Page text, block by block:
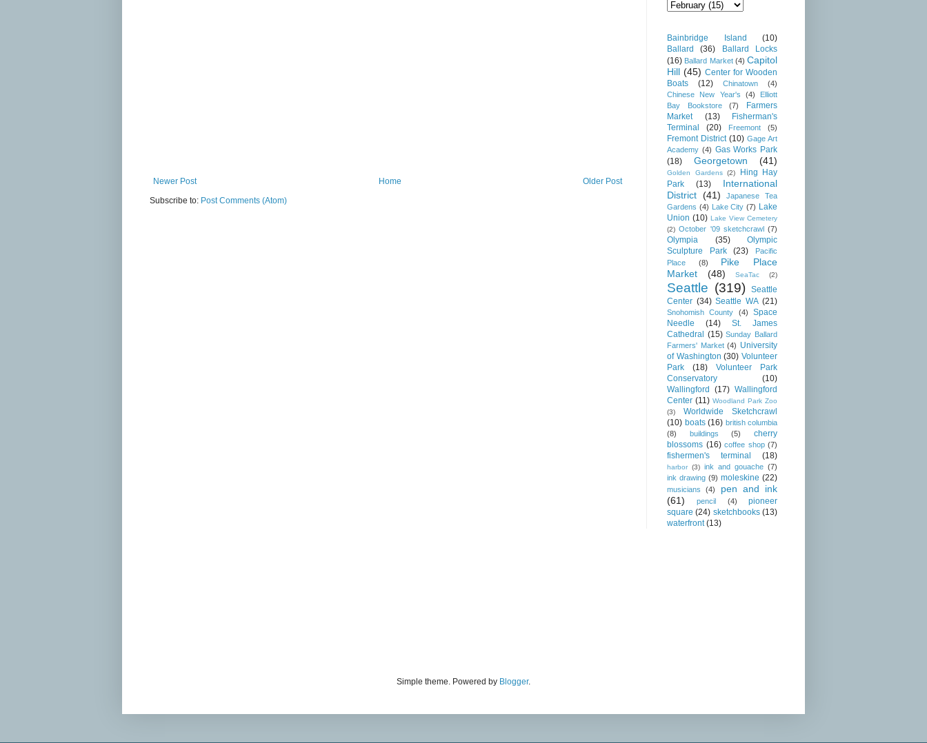
Newer Post Older Post
Home
Subscribe to: Post Comments (Atom)
Bainbridge Island
(10)
Ballard
(36)
Ballard Locks
(16) Ballard Market (4) Capitol
Hill (45) Center for Wooden
Boats
(12) Chinatown
(4)
Chinese New Year's
(4)
Elliott
Bay Bookstore
(7)
Farmers
Market
(13)
Fisherman's
Terminal
(20) Freemont (5)
Fremont District (10) Gage Art
Academy (4) Gas Works Park
(18)
Georgetown (41)
Golden Gardens (2)
Hing Hay
Park
(13)
International
District (41)
Japanese Tea
Gardens (4) Lake City (7) Lake
Union (10) Lake View Cemetery
(2) October '09 sketchcrawl (7)
Olympia (35)
Olympic
Sculpture Park
(23)
Pacific
Place
(8)
Pike Place
Market
(48) SeaTac (2)
Seattle (319)
Seattle
Center (34) Seattle WA (21)
Snohomish County (4)
Space
Needle
(14)
St. James
Cathedral (15) Sunday Ballard
Farmers' Market (4) University
of Washington (30) Volunteer
Park
(18)
Volunteer Park
Conservatory
(10)
Wallingford
(17) Wallingford
Center (11) Woodland Park Zoo
(3)
Worldwide Sketchcrawl
(10) boats (16) british columbia
(8)
buildings (5)
cherry
blossoms (16) coffee shop (7)
fishermen's terminal (18)
harbor (3) ink and gouache (7)
ink drawing (9) moleskine (22)
musicians (4)
pen and ink
(61)
pencil (4)
pioneer
square (24) sketchbooks (13)
waterfront (13)
Simple theme. Powered by Blogger.